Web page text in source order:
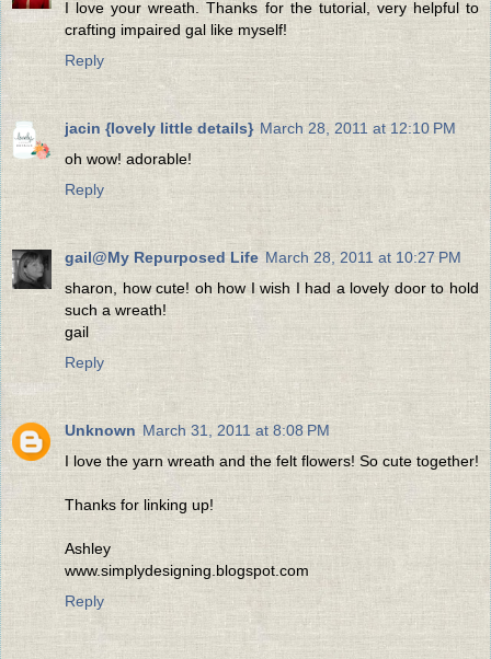
I love your wreath. Thanks for the tutorial, very helpful to
crafting impaired gal like myself!
Reply
jacin {lovely little details} March 28, 2011 at 12:10 PM
oh wow! adorable!
Reply
gail@My Repurposed Life March 28, 2011 at 10:27 PM
sharon, how cute! oh how I wish I had a lovely door to hold
such a wreath!
gail
Reply
Unknown March 31, 2011 at 8:08 PM
I love the yarn wreath and the felt flowers! So cute together!
Thanks for linking up!
Ashley
www.simplydesigning.blogspot.com
Reply